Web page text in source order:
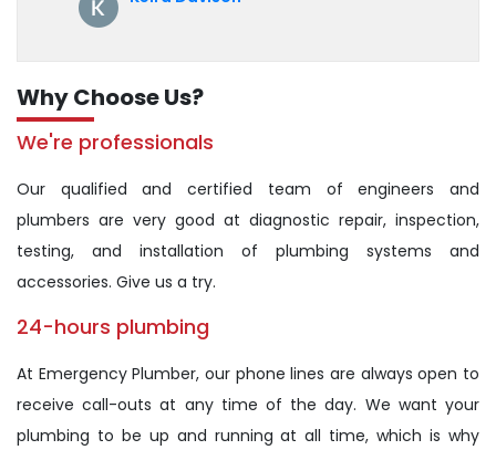
Why Choose Us?
We're professionals
Our qualified and certified team of engineers and
plumbers are very good at diagnostic repair, inspection,
testing, and installation of plumbing systems and
accessories. Give us a try.
24-hours plumbing
At Emergency Plumber, our phone lines are always open to
receive call-outs at any time of the day. We want your
plumbing to be up and running at all time, which is why